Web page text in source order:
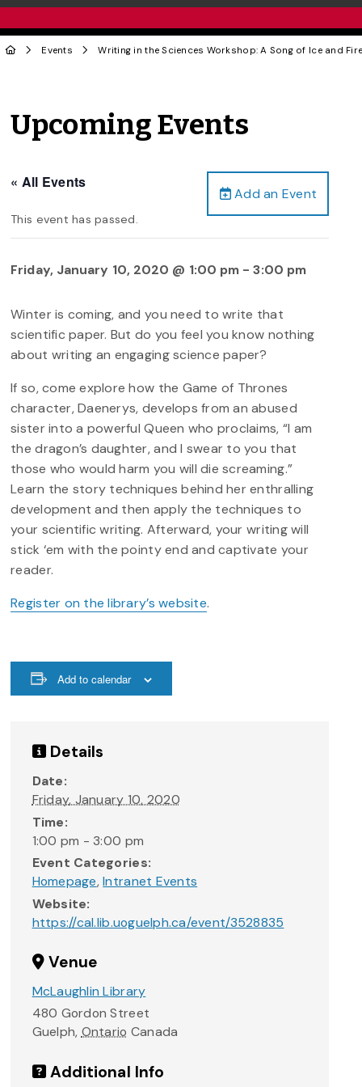
Events Writing in the Sciences Workshop: A Song of Ice and
Upcoming Events
Add an Event
« All Events
This event has passed.
Friday, January 10, 2020 @ 1:00 pm -3:00 pm
Winter is coming, and you need to write that
scientific paper. But do you feel you know nothing
about writing an engaging science paper?
If so, come explore how the Game of Thrones
character, Daenerys, develops from an abused
sister into a powerful Queen who proclaims, “I am
the dragon’s daughter, and I swear to you that
those who would harm you will die screaming.”
Learn the story techniques behind her enthralling
development and then apply the techniques to
your scientific writing. Afterward, your writing will
stick ‘em with the pointy end and captivate your
reader.
Register on the library’s website.
Add to calendar
Details
Date:
Friday, January 10, 2020
Time:
1:00 pm - 3:00 pm
Event Categories:
Homepage,Intranet Events
Website:
https://cal.lib.uoguelph.ca/event/3528835
Venue
McLaughlin Library
480 Gordon Street
Guelph, Ontario Canada
Additional Info